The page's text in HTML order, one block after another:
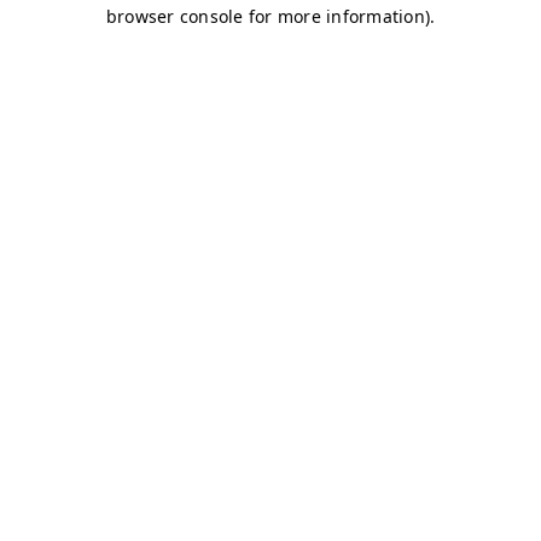
browser console for more information).